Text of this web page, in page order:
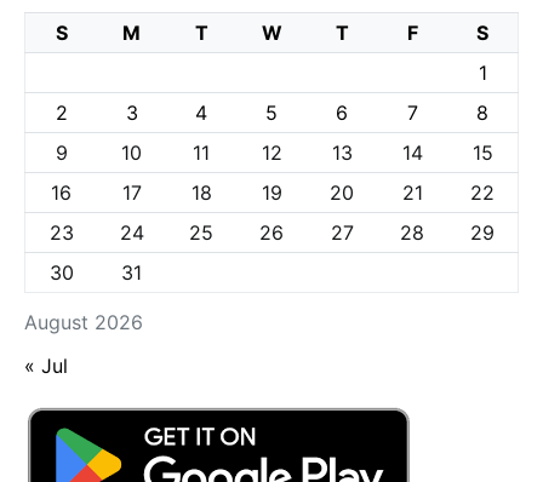
August 2026
S M T W T F
S
1
2
3 4 5 6 7
8
9
10 11 12 13 14
15
16
17 18 19 20 21
22
23
24 25 26 27 28
29
30
31
« Jul